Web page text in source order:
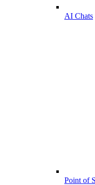
AI Chats
Point of